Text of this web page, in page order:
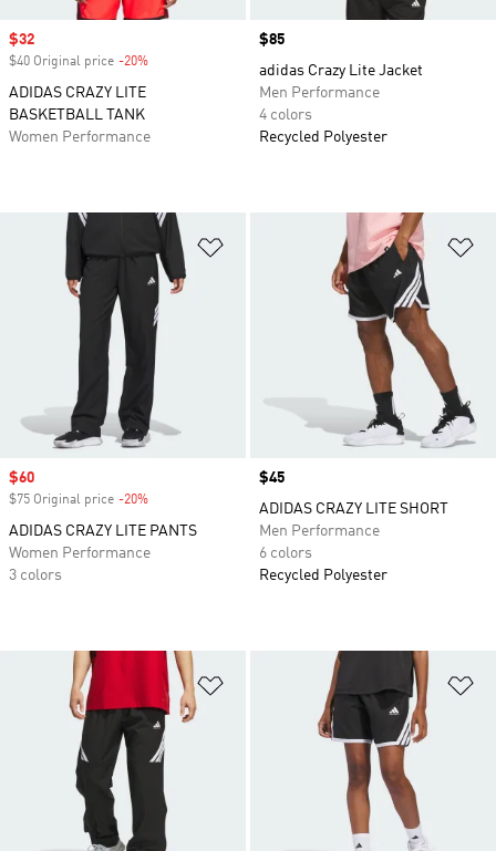
Sale price
$32
$40 Original price -20%
ADIDAS CRAZY LITE
BASKETBALL TANK
Women Performance
Price
$85
adidas Crazy Lite Jacket
Men Performance
4 colors
Recycled Polyester
Add to Wishlist
Sale price
$60
$75 Original price -20%
ADIDAS CRAZY LITE PANTS
Women Performance
3 colors
Price
$45
ADIDAS CRAZY LITE SHORT
Men Performance
6 colors
Recycled Polyester
Add to Wishlist